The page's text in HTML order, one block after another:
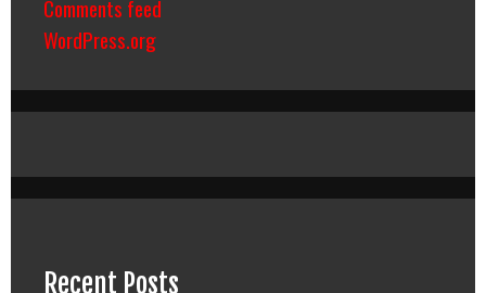
Comments feed
WordPress.org
Recent Posts